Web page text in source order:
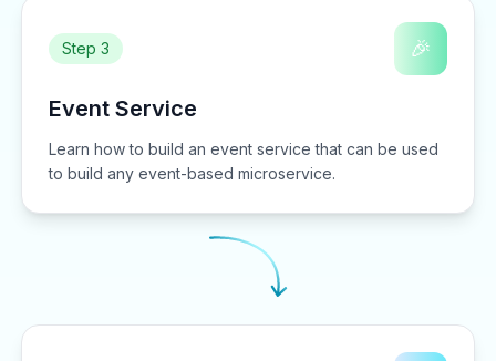
Step 3 🎉
Event Service
Learn how to build an event service that can be used
to build any event-based microservice.